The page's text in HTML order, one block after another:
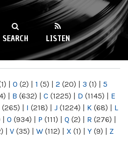
89.9FM
SEARCH LISTEN
| 0 (2) | 1 (5) | 2 (20) | 3 (1) | 5
| B (632) | C (1225) | D (1145) | E
(265) | I (218) | J (1224) | K (68) | L
| O (934) | P (111) | Q (2) | R (276) |
| V (35) | W (112) | X (1) | Y (9) | Z